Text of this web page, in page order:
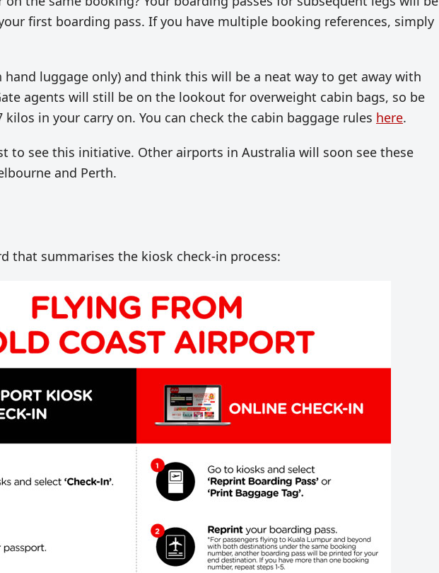
first boarding pass. If you have multiple booking references, simply
hand luggage only) and think this will be a neat way to get away with
agents will still be on the lookout for overweight cabin bags, so be
in your carry on. You can check the cabin baggage rules here.
to see this initiative. Other airports in Australia will soon see these
and Perth.
that summarises the kiosk check-in process: